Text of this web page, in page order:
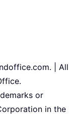
| All
or
in the